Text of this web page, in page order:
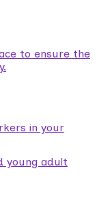
to ensure the
in your
young adult